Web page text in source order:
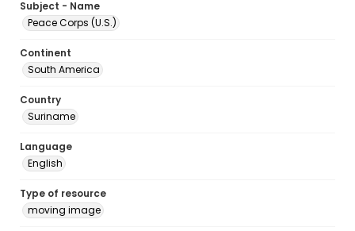
Subject - Name
Peace Corps (U.S.)
Continent
South America
Country
Suriname
Language
English
Type of resource
moving image